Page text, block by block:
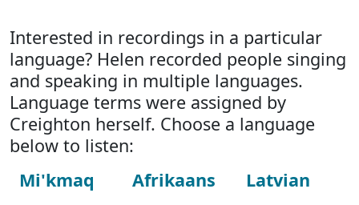
Interested in recordings in a particular
language? Helen recorded people singing
and speaking in multiple languages.
Language terms were assigned by
Creighton herself. Choose a language
below to listen:
Mi'kmaq
Afrikaans
Latvian